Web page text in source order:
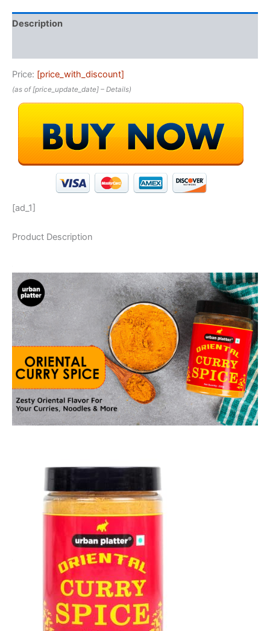
Description
Price: [price_with_discount]
(as of [price_update_date] – Details)
[ad_1]
Product Description